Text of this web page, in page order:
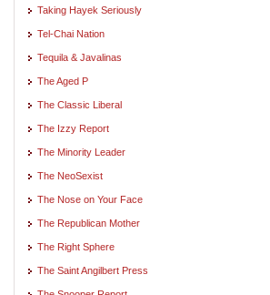
Taking Hayek Seriously
Tel-Chai Nation
Tequila & Javalinas
The Aged P
The Classic Liberal
The Izzy Report
The Minority Leader
The NeoSexist
The Nose on Your Face
The Republican Mother
The Right Sphere
The Saint Angilbert Press